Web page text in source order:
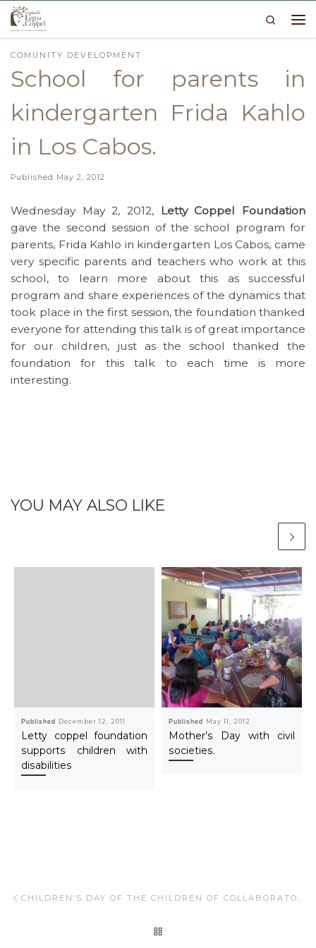
Skip to content
Search
COMUNITY DEVELOPMENT
School for parents in
kindergarten Frida Kahlo
in Los Cabos.
Published May 2, 2012
Wednesday May 2, 2012, Letty Coppel Foundation
gave the second session of the school program for
parents, Frida Kahlo in kindergarten Los Cabos, came
very specific parents and teachers who work at this
school, to learn more about this as successful
program and share experiences of the dynamics that
took place in the first session, the foundation thanked
everyone for attending this talk is of great importance
for our children, just as the school thanked the
foundation for this talk to each time is more
interesting.
YOU MAY ALSO LIKE
Published December 12, 2011
Letty coppel foundation
supports children with
disabilities
Published May 11, 2012
Mother’s Day with civil
societies.
Post navigation CHILDREN’S DAY OF THE CHILDREN OF COLLABORATORS LOS CABOS.